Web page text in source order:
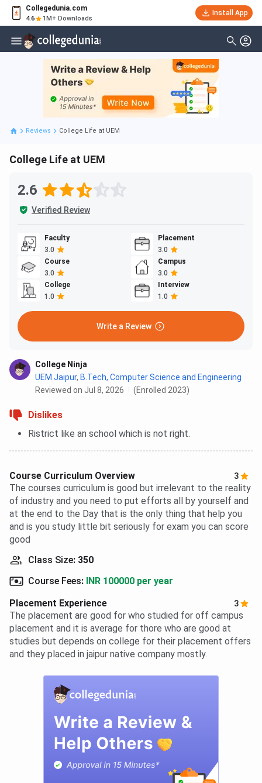
Collegedunia.com
4.6 1M+ Downloads
Install App
Reviews College Life at UEM
College Life at UEM
2.6
Verified Review
Faculty
3.0
Placement
3.0
Course
3.0
Campus
3.0
College
1.0
Interview
1.0
Write a Review
College Ninja
UEM Jaipur, B.Tech, Computer Science and Engineering
Reviewed on Jul 8, 2026
(Enrolled 2023)
Dislikes
Ristrict like an school which is not right.
Course Curriculum Overview 3
The courses curriculum is good but irrelevant to the reality
of industry and you need to put efforts all by yourself and
at the end to the Day that is the only thing that help you
and is you study little bit seriously for exam you can score
good
Class Size: 350
Course Fees: INR 100000 per year
Placement Experience
3
The placement are good for who studied for off campus
placement and it is average for thore who are good at
studies but depends on college for their placement offers
and they placed in jaipur native company mostly.